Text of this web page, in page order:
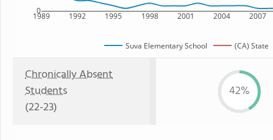
1989 1992 1995 1998 2001 2004 2007
0
Suva Elementary School (CA) State
Chronically Absent
Students
(22-23)
42%